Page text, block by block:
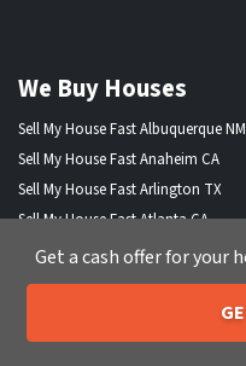
We Buy Houses
Sell My House Fast Albuquerque NM
Sell My House Fast Anaheim CA
Sell My House Fast Arlington TX
Sell My House Fast Atlanta GA
Sell My House Fast Aurora CO
Sell My House Fast Austin TX
Sell My House Fast Bakersfield CA
Sell My House Fast Baltimore Md
Call or Text
Get a cash offer for your